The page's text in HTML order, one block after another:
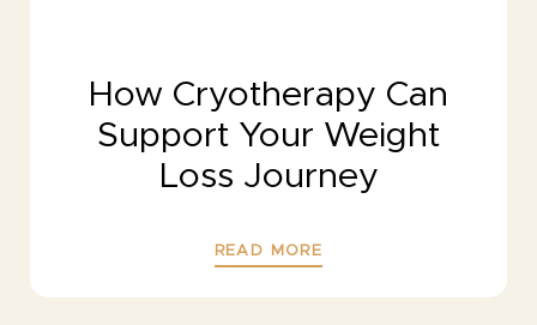
How Cryotherapy Can
Support Your Weight
Loss Journey
READ MORE